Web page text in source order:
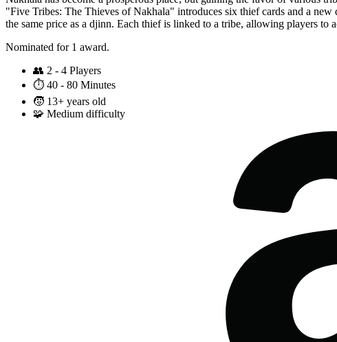
"Five Tribes: The Thieves of Nakhala" introduces six thief cards and a
the same price as a djinn. Each thief is linked to a tribe, allowing players to
Nominated for 1 award.
👥 2 - 4 Players
⏱️ 40 - 80 Minutes
🧒 13+ years old
🧩 Medium difficulty